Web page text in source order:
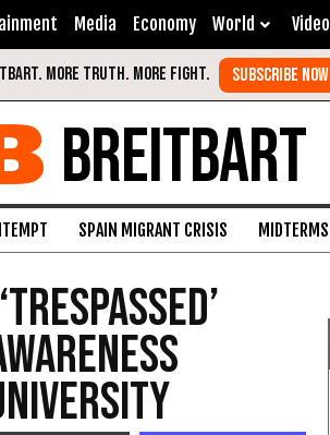
Media Economy World Video
BREITBART
SPAIN MIGRANT CRISIS MIDTERMS